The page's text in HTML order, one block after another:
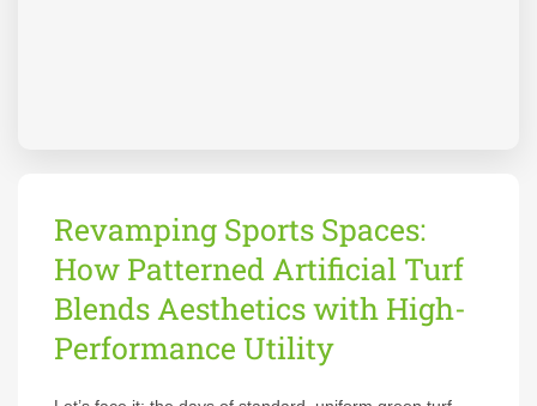
Revamping Sports Spaces:
How Patterned Artificial Turf
Blends Aesthetics with High-
Performance Utility